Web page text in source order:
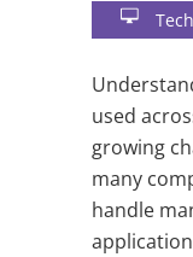
used
growing
many
handle